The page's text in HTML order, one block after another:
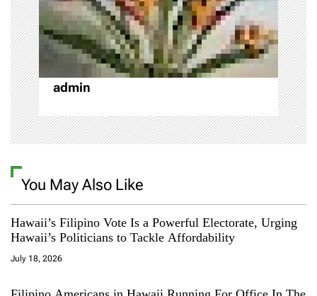
i
o
n
admin
You May Also Like
Hawaii’s Filipino Vote Is a Powerful Electorate, Urging
Hawaii’s Politicians to Tackle Affordability
July 18, 2026